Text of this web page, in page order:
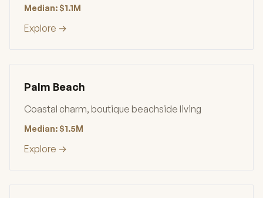
Median: $1.1M
Explore →
Palm Beach
Coastal charm, boutique beachside living
Median: $1.5M
Explore →